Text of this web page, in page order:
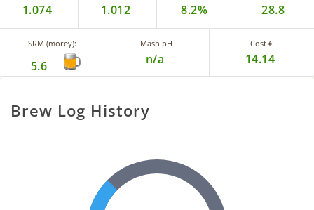
1.074 1.012 8.2% 28.8
SRM (morey):
5.6
Mash pH
n/a
Cost €
14.14
Brew Log History